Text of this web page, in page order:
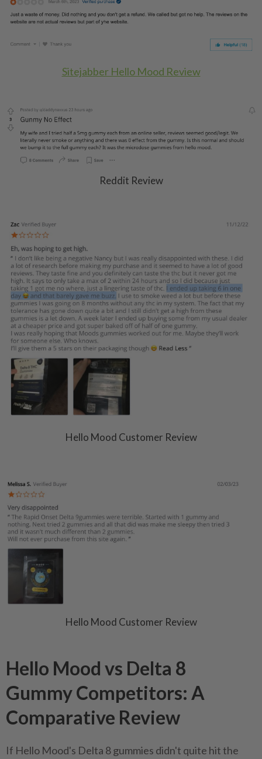
Sitejabber Hello Mood Review
Reddit Review
Hello Mood Customer Review
Hello Mood Customer Review
Hello Mood vs Delta 8
Gummy Competitors: A
Comparative Review
If Hello Mood's Delta 8 gummies didn't quite hit the